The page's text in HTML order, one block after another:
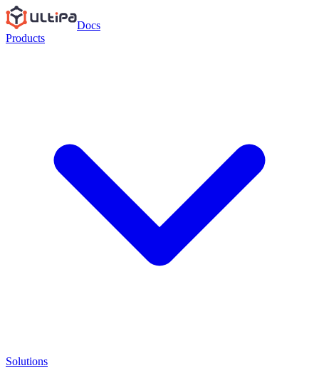
Docs
Products
Solutions